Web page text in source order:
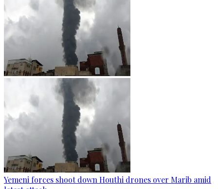
Yemeni forces shoot down Houthi drones over Marib amid